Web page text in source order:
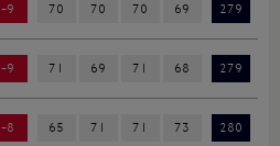
-9 70 70 70 69 279
-9 71 69 71 68 279
-8 65 71 71 73 280